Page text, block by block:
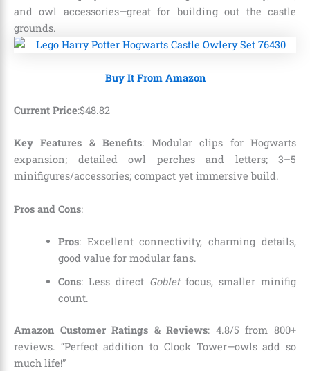
and owl accessories—great for building out the castle
grounds.
Buy It From Amazon
Current Price:$48.82
Key Features & Benefits: Modular clips for Hogwarts
expansion; detailed owl perches and letters; 3–5
minifigures/accessories; compact yet immersive build.
Pros and Cons:
Pros: Excellent connectivity, charming details,
good value for modular fans.
Cons: Less direct Gobletfocus, smaller minifig
count.
Amazon Customer Ratings & Reviews: 4.8/5 from 800+
reviews. “Perfect addition to Clock Tower—owls add so
much life!”